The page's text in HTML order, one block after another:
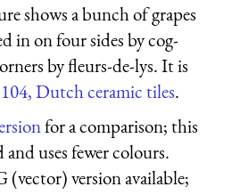
shows a bunch of grapes
in on four sides by cog-
by fleurs-de-lys. It is
Dutch ceramic tiles.
for a comparison; this
uses fewer colours.
(vector) version available;